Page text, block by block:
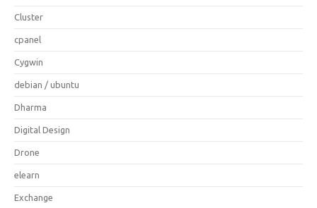
Cluster
cpanel
Cygwin
debian / ubuntu
Dharma
Digital Design
Drone
elearn
Exchange